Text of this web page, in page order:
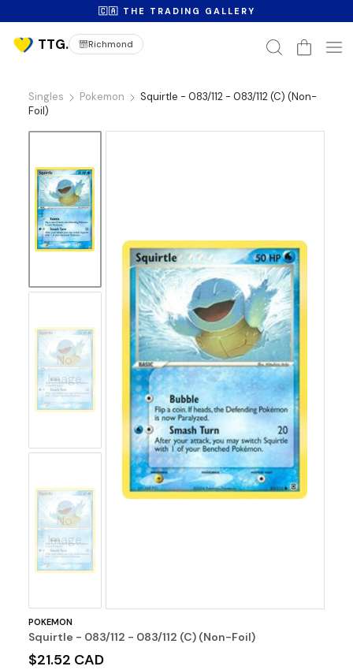
🇨🇦 THE TRADING GALLERY
Richmond
Singles Pokemon
Squirtle - 083/112 - 083/112 (C) (Non-
Foil)
No
Image
No
Image
POKEMON
Squirtle - 083/112 - 083/112 (C) (Non-Foil)
$21.52 CAD